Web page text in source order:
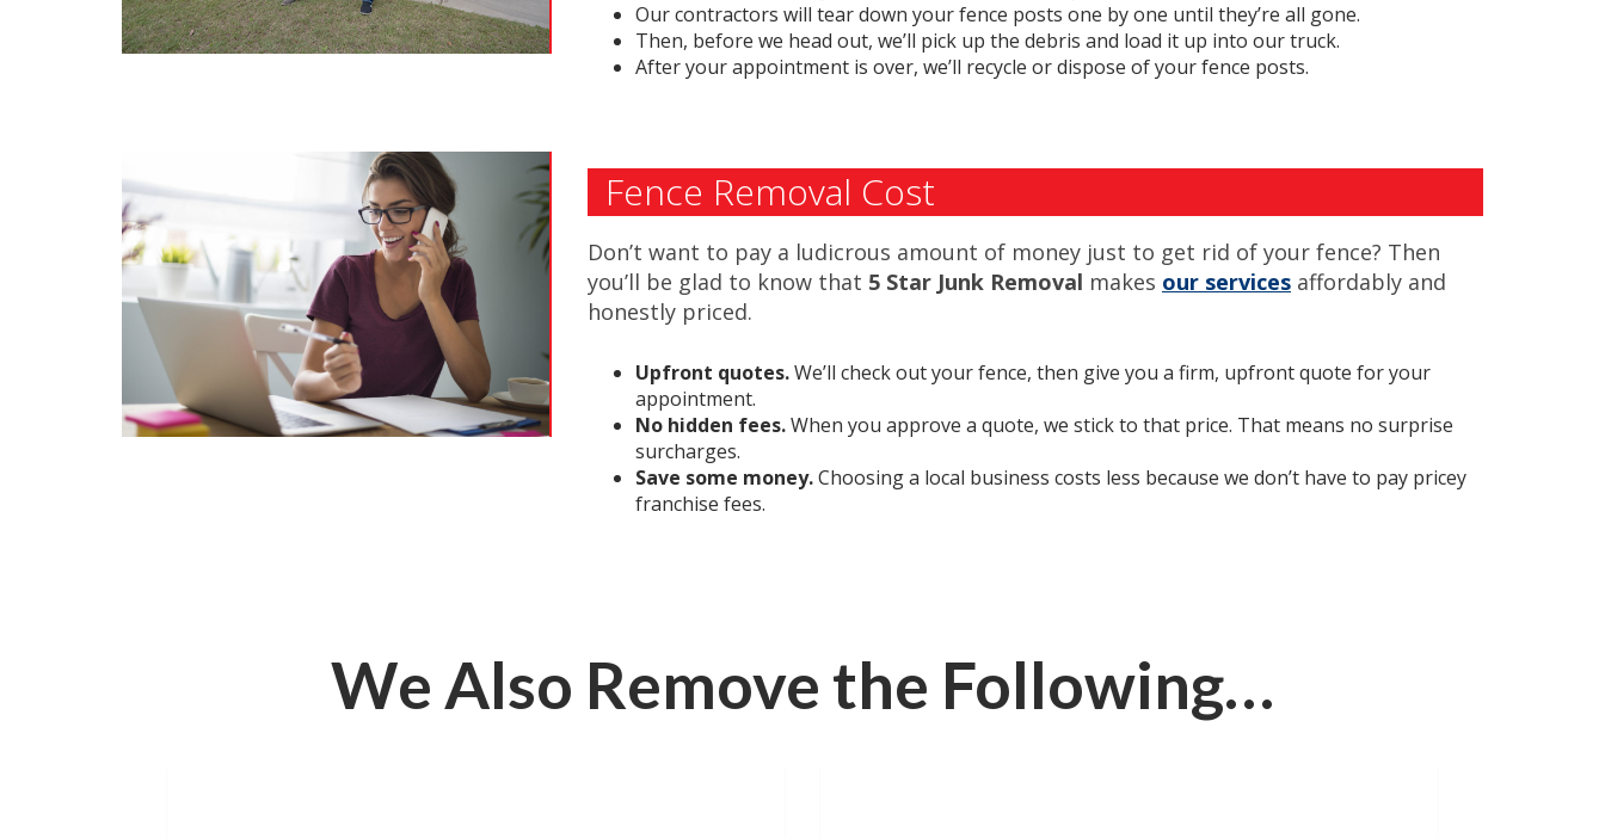
Our contractors will tear down your fence posts one by one until they’re all gone.
Then, before we head out, we’ll pick up the debris and load it up into our truck.
After your appointment is over, we’ll recycle or dispose of your fence posts.
Fence Removal Cost
Don’t want to pay a ludicrous amount of money just to get rid of your fence? Then
you’ll be glad to know that 5 Star Junk Removal makes our services affordably and
honestly priced.
Upfront quotes.We’ll check out your fence, then give you a firm, upfront quote for your
appointment.
No hidden fees.When you approve a quote, we stick to that price. That means no surprise
surcharges.
Save some money.Choosing a local business costs less because we don’t have to pay pricey
franchise fees.
We Also Remove the Following…